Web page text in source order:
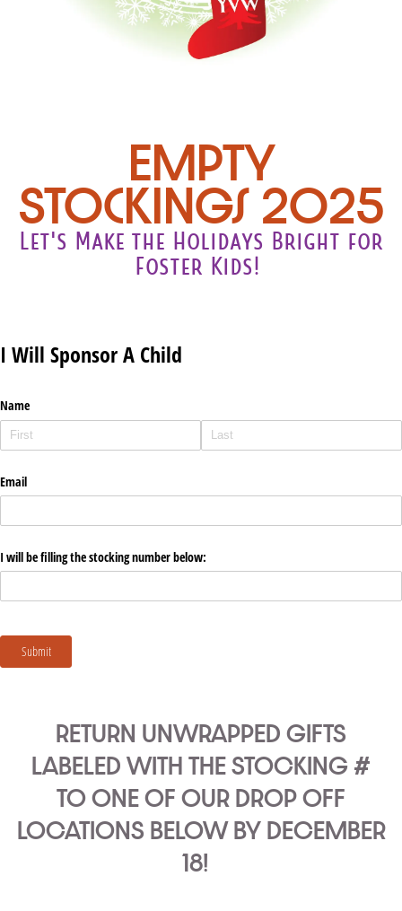
Empty
Stockings 2025
Let's Make the Holidays Bright for
Foster Kids!
RETURN UNWRAPPED GIFTS
LABELED WITH THE STOCKING #
TO ONE OF OUR DROP OFF
LOCATIONS BELOW BY DECEMBER
18!